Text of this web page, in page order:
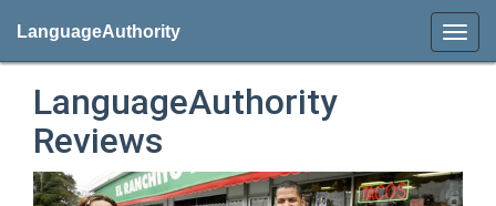
LanguageAuthority
LanguageAuthority
Reviews